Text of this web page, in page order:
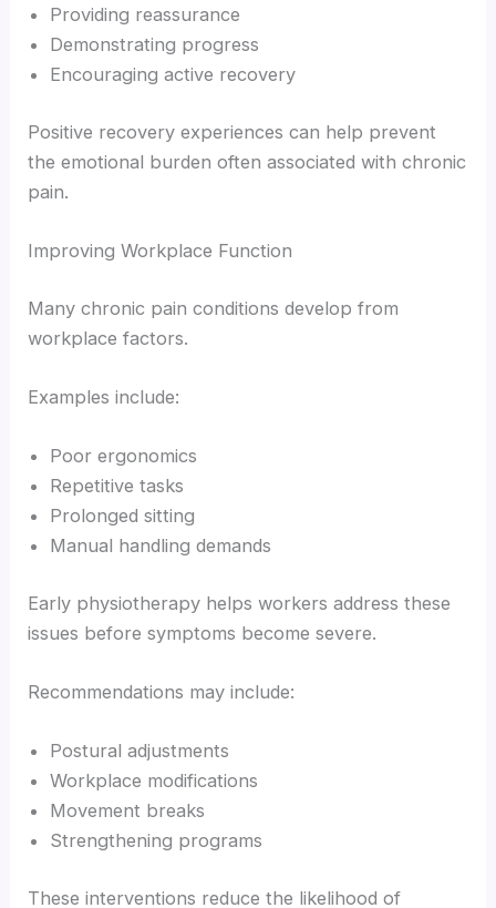
Providing reassurance
Demonstrating progress
Encouraging active recovery
Positive recovery experiences can help prevent
the emotional burden often associated with chronic
pain.
Improving Workplace Function
Many chronic pain conditions develop from
workplace factors.
Examples include:
Poor ergonomics
Repetitive tasks
Prolonged sitting
Manual handling demands
Early physiotherapy helps workers address these
issues before symptoms become severe.
Recommendations may include:
Postural adjustments
Workplace modifications
Movement breaks
Strengthening programs
These interventions reduce the likelihood of